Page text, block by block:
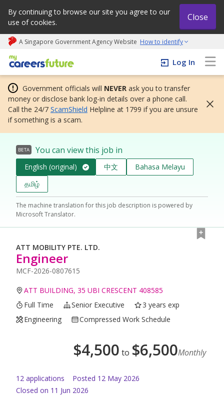
By continuing to browse our site you agree to our
use of cookies.
Close
A Singapore Government Agency Website How to identify
My careers future | An adapt and grow initiative
Log In
Government officials will NEVER ask you to transfer
money or disclose bank log-in details over a phone call.
Call the 24/7 ScamShield Helpline at 1799 if you are unsure
if something is a scam.
BETA You can view this job in
English (original) 中文
Bahasa Melayu
தமிழ்
The machine translation for this job description is powered by
Microsoft Translator.
ATT MOBILITY PTE. LTD.
Engineer
MCF-2026-0807615
ATT BUILDING, 35 UBI CRESCENT 408585
Full Time
Senior Executive
3 years exp
Engineering
Compressed Work Schedule
$4,500 to $6,500Monthly
12 applications Posted 12 May 2026
Closed on 11 Jun 2026